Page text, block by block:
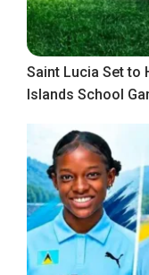
Saint Lucia Set to
Islands School